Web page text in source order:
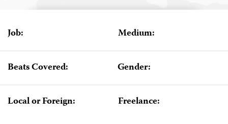
Job: Medium:
Beats Covered: Gender:
Local or Foreign: Freelance: